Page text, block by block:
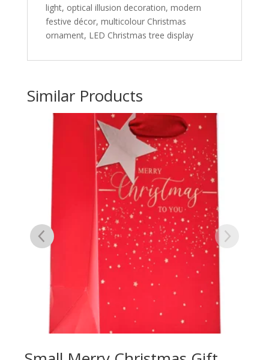
light, optical illusion decoration, modern
festive décor, multicolour Christmas
ornament, LED Christmas tree display
Similar Products